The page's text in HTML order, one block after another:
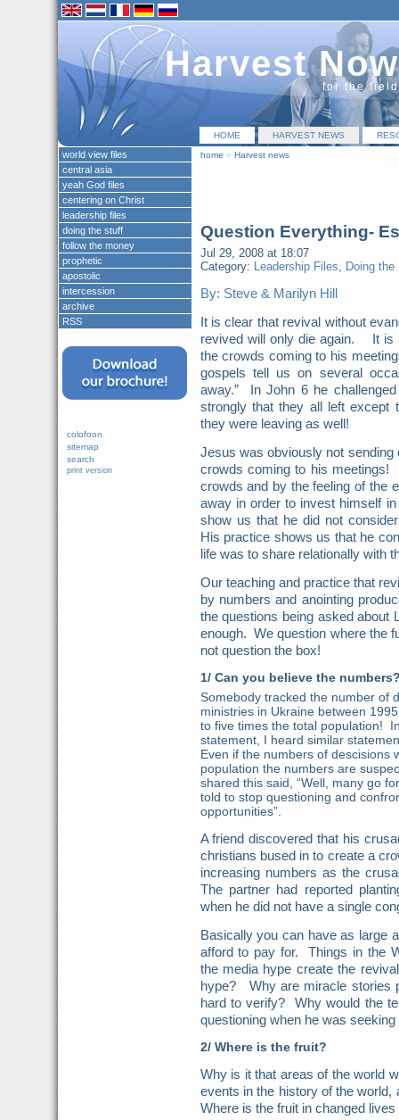
Harvest Now
for the
HOME HARVEST NEWS
home » Harvest news
Question Everything-
Jul 29, 2008 at 18:07
Category: Leadership Files, Doing the
By: Steve & Marilyn Hill
It is clear that revival without
revived will only die again. It is
the crowds coming to his
gospels tell us on several
away.” In John 6 he
strongly that they all left
they were leaving as well!
Jesus was obviously not sending
crowds coming to his
crowds and by the feeling of the
away in order to invest himself
show us that he did not
His practice shows us that he
life was to share relationally with
Our teaching and practice that
by numbers and anointing
the questions being asked about
enough. We question where the
not question the box!
1/ Can you believe the
Somebody tracked the number of
ministries in Ukraine between
to five times the total population!
statement, I heard similar
Even if the numbers of descisions
population the numbers are
shared this said, “Well, many go
told to stop questioning and
opportunities”.
A friend discovered that his
christians bused in to create a
increasing numbers as the
The partner had reported
when he did not have a single
Basically you can have as large
afford to pay for. Things in the
the media hype create the
hype? Why are miracle stories
hard to verify? Why would the
questioning when he was
2/ Where is the fruit?
Why is it that areas of the world
events in the history of the
Where is the fruit in changed
world view files
central asia
yeah God files
centering on Christ
leadership files
doing the stuff
follow the money
prophetic
apostolic
intercession
archive
RSS
colofoon
sitemap
search
print version